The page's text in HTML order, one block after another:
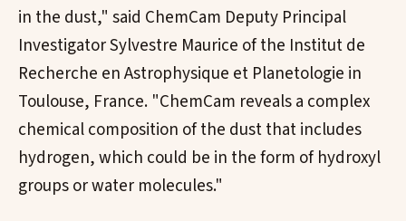
in the dust," said ChemCam Deputy Principal
Investigator Sylvestre Maurice of the Institut de
Recherche en Astrophysique et Planetologie in
Toulouse, France. "ChemCam reveals a complex
chemical composition of the dust that includes
hydrogen, which could be in the form of hydroxyl
groups or water molecules."